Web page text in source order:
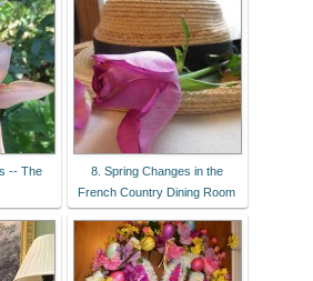
-- The
8. Spring Changes in the
French Country Dining Room